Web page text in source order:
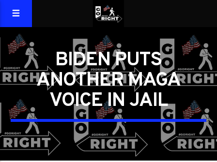
BIDEN PUTS
ANOTHER MAGA
VOICE IN JAIL